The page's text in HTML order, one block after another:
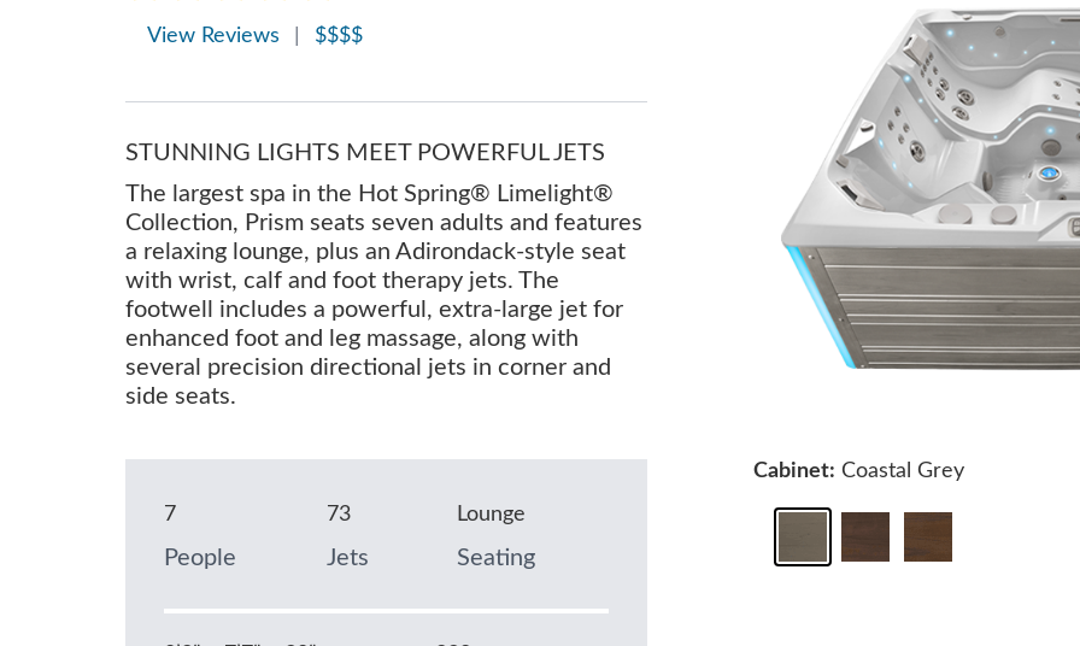
View Reviews $$$$
STUNNING LIGHTS MEET POWERFUL JETS
The largest spa in the Hot Spring® Limelight®
Collection, Prism seats seven adults and features
a relaxing lounge, plus an Adirondack-style seat
with wrist, calf and foot therapy jets. The
footwell includes a powerful, extra-large jet for
enhanced foot and leg massage, along with
several precision directional jets in corner and
side seats.
7
People
73
Jets
Lounge
Seating
Cabinet: Coastal Grey